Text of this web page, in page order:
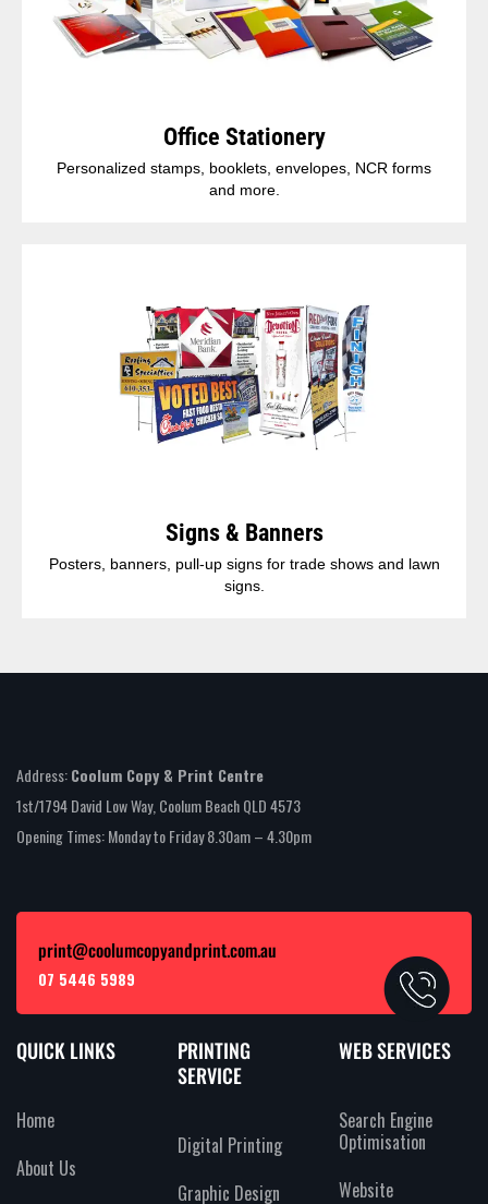
Office Stationery
Personalized stamps, booklets, envelopes, NCR forms
and more.
Signs & Banners
Posters, banners, pull-up signs for trade shows and lawn
signs.
Address:Coolum Copy & Print Centre
1st/1794 David Low Way, Coolum Beach QLD 4573
Opening Times: Monday to Friday 8.30am – 4.30pm
print@coolumcopyandprint.com.au
07 5446 5989
QUICK LINKS
Home
About Us
PRINTING
SERVICE
Digital Printing
Graphic Design
WEB SERVICES
Search Engine
Optimisation
Website